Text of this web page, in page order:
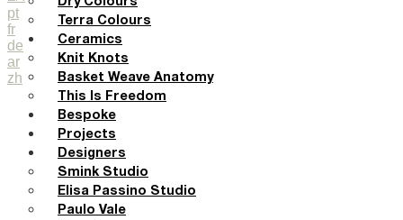
pt
fr
de
ar
zh
Terra Colours
Ceramics
Knit Knots
Basket Weave Anatomy
This Is Freedom
Bespoke
Projects
Designers
Smink Studio
Elisa Passino Studio
Paulo Vale